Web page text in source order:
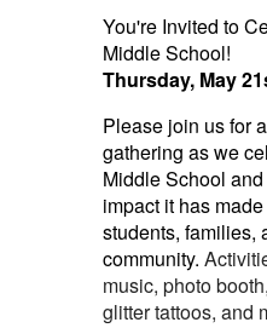
You're Invited to
Middle School!
Thursday, May
Please join us for
gathering as we
Middle School
impact it has
students, families,
community.
music, photo
glitter tattoos, and